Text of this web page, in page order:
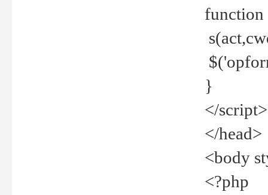
function
}
</script>
</head>
<body
<?php